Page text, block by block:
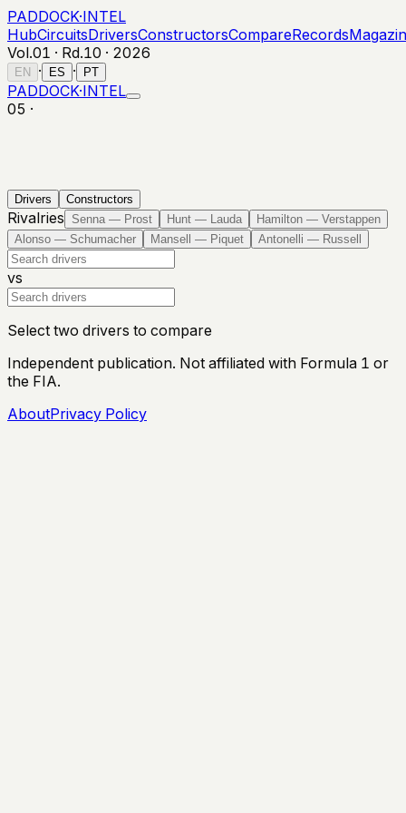
PADDOCK·INTEL
HubCircuitsDriversConstructorsCompareRecords
Vol.01 · Rd.10 · 2026
EN · ES · PT
PADDOCK·INTEL
05 ·
Drivers Constructors
Rivalries Senna — Prost Hunt — Lauda
Hamilton — Verstappen
Alonso — Schumacher
Mansell — Piquet Antonelli — Russell
vs
Select two drivers to compare
Independent publication. Not affiliated with Formula 1 or
the FIA.
AboutPrivacy Policy